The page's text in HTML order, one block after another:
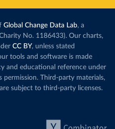
Global Change Data Lab, a
No. 1186433). Our charts,
CC BY, unless stated
tools and software is made
and educational reference under
permission. Third-party materials,
subject to third-party licenses.